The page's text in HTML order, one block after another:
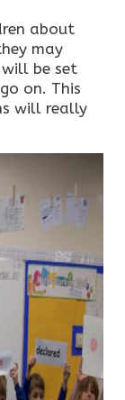
about
may
be set
on. This
will really